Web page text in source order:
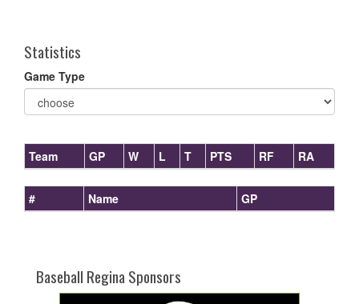
Statistics
Game Type
Team GP W L T PTS RF RA
# Name GP
Baseball Regina Sponsors